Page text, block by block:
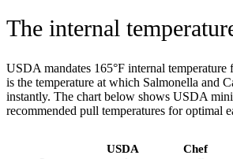
The internal
USDA mandates 165°F internal
is the temperature at which Salmonella and
instantly. The chart below shows USDA
recommended pull temperatures for optimal
USDA
Chef